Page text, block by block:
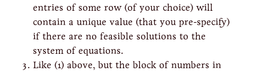
entries of some row (of your choice) will
contain a unique value (that you pre-specify)
if there are no feasible solutions to the
system of equations.
Like (1) above, but the block of numbers in